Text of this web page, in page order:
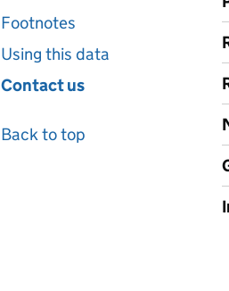
Footnotes
Using this data
Contact us
Back to top